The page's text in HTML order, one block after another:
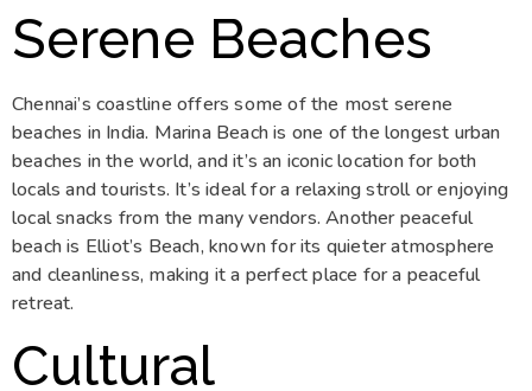
Serene Beaches
Chennai’s coastline offers some of the most serene
beaches in India. Marina Beach is one of the longest urban
beaches in the world, and it’s an iconic location for both
locals and tourists. It’s ideal for a relaxing stroll or enjoying
local snacks from the many vendors. Another peaceful
beach is Elliot’s Beach, known for its quieter atmosphere
and cleanliness, making it a perfect place for a peaceful
retreat.
Cultural